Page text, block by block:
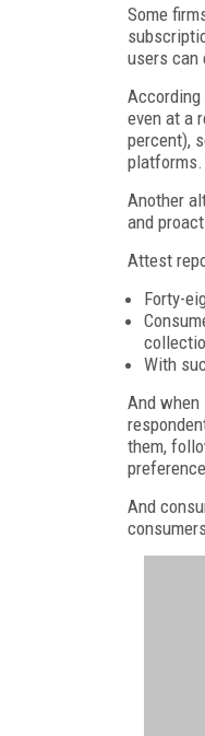
Some
users can
even at a
percent),
platforms.
Another
and
Attest
Forty-
With
And
them,
And